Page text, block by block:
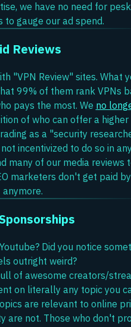
we have no need for
to gauge our ad spend.
Reviews
"VPN Review" sites. What
99% of them rank VPNs
pays the most. We no
of who can offer a higher
as a "security
incentivized to do so in
many of our media reviews
marketers don't get paid
anymore.
Did you notice
outright weird?
of awesome creators/
on literally any topic you
are relevant to online
are not. Those who don't